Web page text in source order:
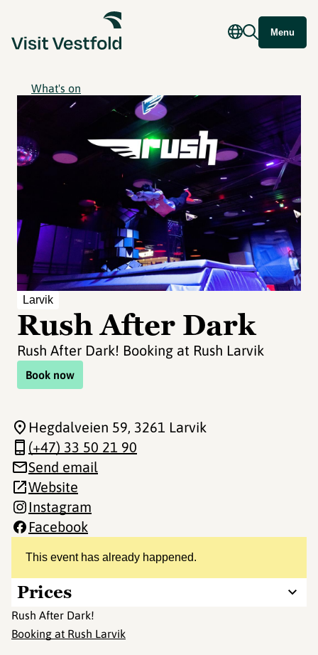
Menu
What's on
Larvik
Rush After Dark
Rush After Dark! Booking at Rush Larvik
Book now
This event has already happened.
Prices
Rush After Dark!
Booking at Rush Larvik
Hegdalveien 59, 3261 Larvik
(+47) 33 50 21 90
Send email
Website
Instagram
Facebook